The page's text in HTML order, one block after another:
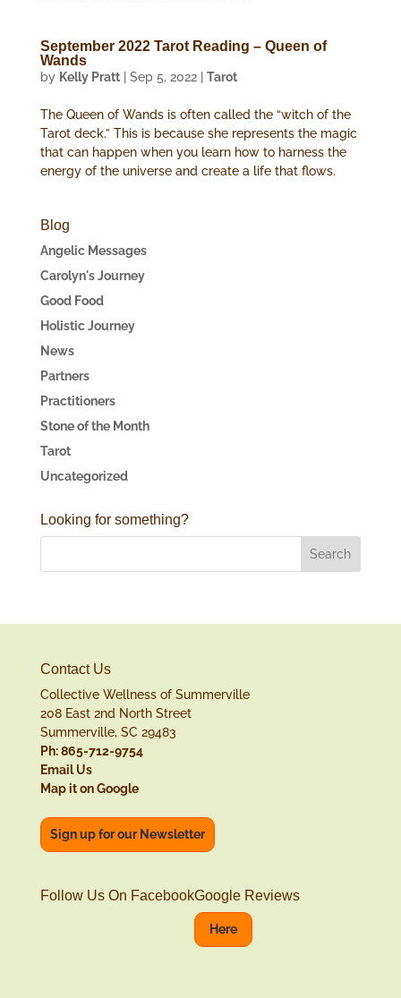
September 2022 Tarot Reading – Queen of
Wands
by Kelly Pratt| Sep 5, 2022| Tarot
The Queen of Wands is often called the “witch of the
Tarot deck.” This is because she represents the magic
that can happen when you learn how to harness the
energy of the universe and create a life that flows.
Blog
Angelic Messages
Carolyn's Journey
Good Food
Holistic Journey
News
Partners
Practitioners
Stone of the Month
Tarot
Uncategorized
Looking for something?
Contact Us
Collective Wellness of Summerville
208 East 2nd North Street
Summerville, SC 29483
Ph: 865-712-9754
Email Us
Map it on Google
Sign up for our Newsletter
Follow Us On FacebookGoogle Reviews
Here